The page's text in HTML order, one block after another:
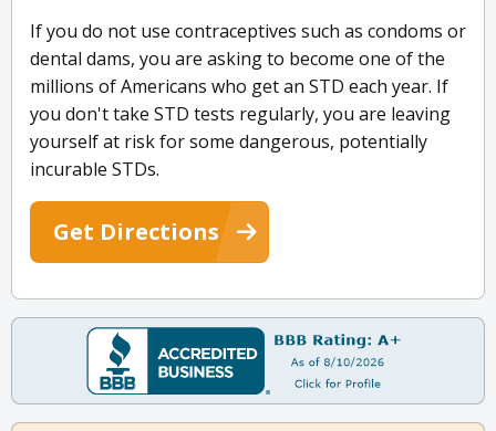
If you do not use contraceptives such as condoms or
dental dams, you are asking to become one of the
millions of Americans who get an STD each year. If
you don't take STD tests regularly, you are leaving
yourself at risk for some dangerous, potentially
incurable STDs.
Get Directions